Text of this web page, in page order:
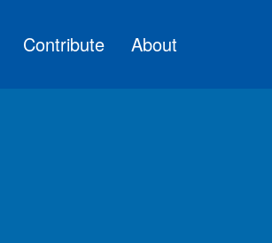
Contribute About